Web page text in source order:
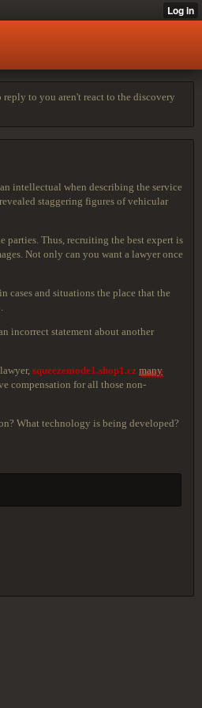
to you aren't react to the discovery
intellectual when describing the service
staggering figures of vehicular
parties. Thus, recruiting the best expert is
Not only can you want a lawyer once
and situations the place that the
incorrect statement about another
squeezemode1.shop1.cz many
compensation for all those non-
What technology is being developed?